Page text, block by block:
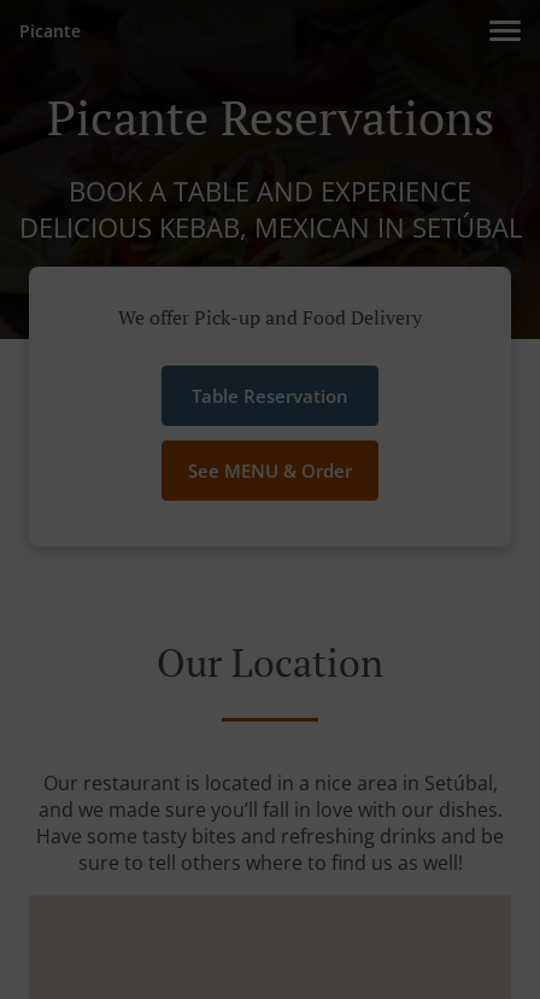
Picante
Picante Reservations
BOOK A TABLE AND EXPERIENCE
DELICIOUS KEBAB, MEXICAN IN SETÚBAL
We offer Pick-up and Food Delivery
Table Reservation
See MENU & Order
Our Location
Our restaurant is located in a nice area in Setúbal,
and we made sure you’ll fall in love with our dishes.
Have some tasty bites and refreshing drinks and be
sure to tell others where to find us as well!